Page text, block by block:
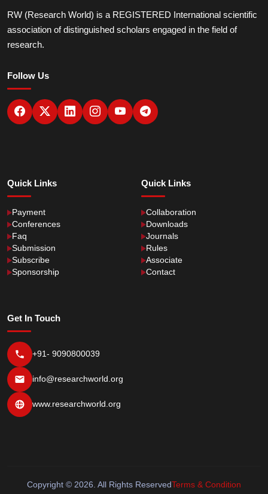
RW (Research World) is a REGISTERED International scientific
association of distinguished scholars engaged in the field of
research.
Follow Us
Quick Links
Payment
Conferences
Faq
Submission
Subscribe
Sponsorship
Quick Links
Collaboration
Downloads
Journals
Rules
Associate
Contact
Get In Touch
+91- 9090800039
info@researchworld.org
www.researchworld.org
Copyright © 2026. All Rights ReservedTerms & Condition